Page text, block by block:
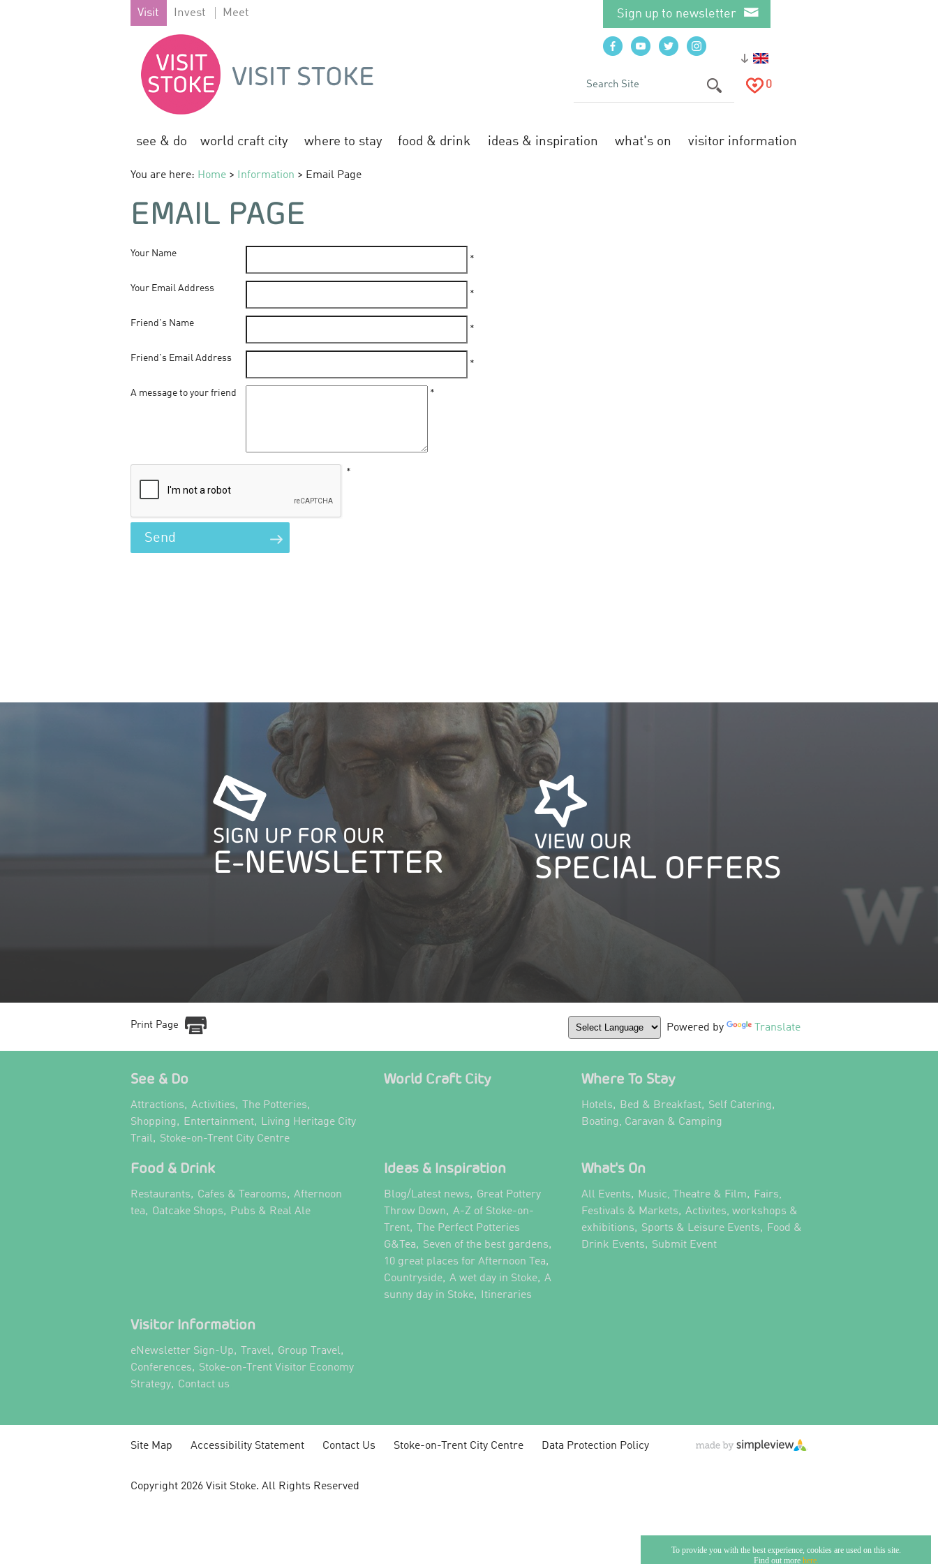
To provide you with the best experience, cookies are used on this site.
Find out more here.
Visit Invest Meet Sign up to newsletter
0
see & do world craft city where to stay food & drink ideas & inspiration what's on visitor information
You are here: Home > Information > Email Page
EMAIL PAGE
Your Name
*
Your Email Address
*
Friend's Name
*
Friend's Email Address
*
A message to your friend *
*
SIGN UP FOR OUR
E-NEWSLETTER
VIEW OUR
SPECIAL OFFERS
Print Page Powered by Translate
See & Do
Attractions, Activities, The Potteries,
Shopping, Entertainment,
Living Heritage City
Trail, Stoke-on-Trent City Centre
World Craft City Where To Stay
Hotels, Bed & Breakfast, Self Catering,
Boating, Caravan & Camping
Food & Drink
Restaurants, Cafes & Tearooms, Afternoon
tea, Oatcake Shops, Pubs & Real Ale
Ideas & Inspiration
Blog/Latest news, Great Pottery
Throw Down, A-Z of Stoke-on-
Trent,
The Perfect Potteries
G&Tea, Seven of the best gardens,
10 great places for Afternoon Tea,
Countryside, A wet day in Stoke, A
sunny day in Stoke, Itineraries
What's On
All Events, Music, Theatre & Film,
Fairs,
Festivals & Markets, Activites, workshops &
exhibitions, Sports & Leisure Events,
Food &
Drink Events, Submit Event
Visitor Information
eNewsletter Sign-Up, Travel, Group Travel,
Conferences, Stoke-on-Trent Visitor Economy
Strategy, Contact us
Site Map Accessibility Statement Contact Us Stoke-on-Trent City Centre Data Protection Policy
Copyright 2026 Visit Stoke. All Rights Reserved